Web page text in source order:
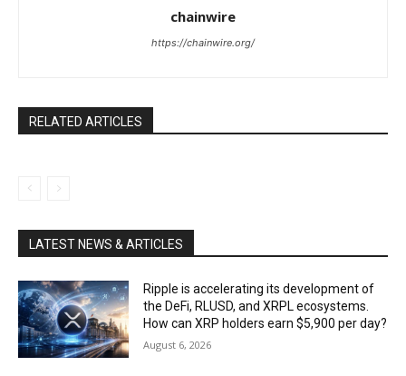
chainwire
https://chainwire.org/
RELATED ARTICLES
LATEST NEWS & ARTICLES
Ripple is accelerating its development of
the DeFi, RLUSD, and XRPL ecosystems.
How can XRP holders earn $5,900 per day?
August 6, 2026